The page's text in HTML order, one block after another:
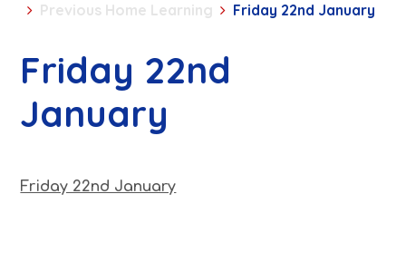
Previous Home Learning
Friday 22nd January
Friday 22nd
January
Friday 22nd January